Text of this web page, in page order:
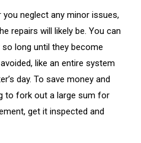
neglect any minor issues,
repairs will likely be. You can
long until they become
like an entire system
day. To save money and
to fork out a large sum for
get it inspected and